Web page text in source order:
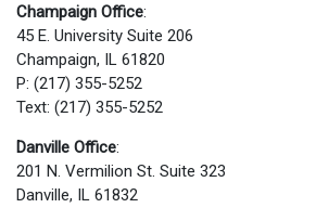
Champaign Office:
45 E. University Suite 206
Champaign, IL 61820
P: (217) 355-5252
Text: (217) 355-5252
Danville Office:
201 N. Vermilion St. Suite 323
Danville, IL 61832